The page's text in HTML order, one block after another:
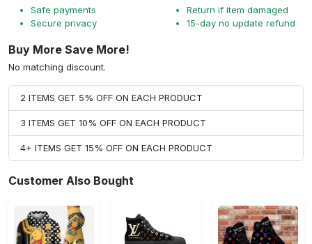
Safe payments
Secure privacy
Return if item damaged
15-day no update refund
Buy More Save More!
No matching discount.
2 ITEMS GET 5% OFF ON EACH PRODUCT
3 ITEMS GET 10% OFF ON EACH PRODUCT
4+ ITEMS GET 15% OFF ON EACH PRODUCT
Customer Also Bought